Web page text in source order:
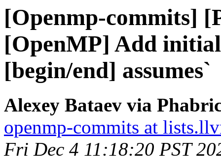
[Openmp-commits]
[OpenMP] Add
[begin/end] assumes`
Alexey Bataev via
openmp-commits at
Fri Dec 4 11:18:20 PST